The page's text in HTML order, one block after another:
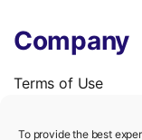
To provide the best
Company
Terms of Use